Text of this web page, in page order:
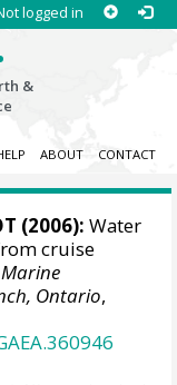
logged in
&
ABOUT CONTACT
(2006): Water
cruise
Marine
Ontario,